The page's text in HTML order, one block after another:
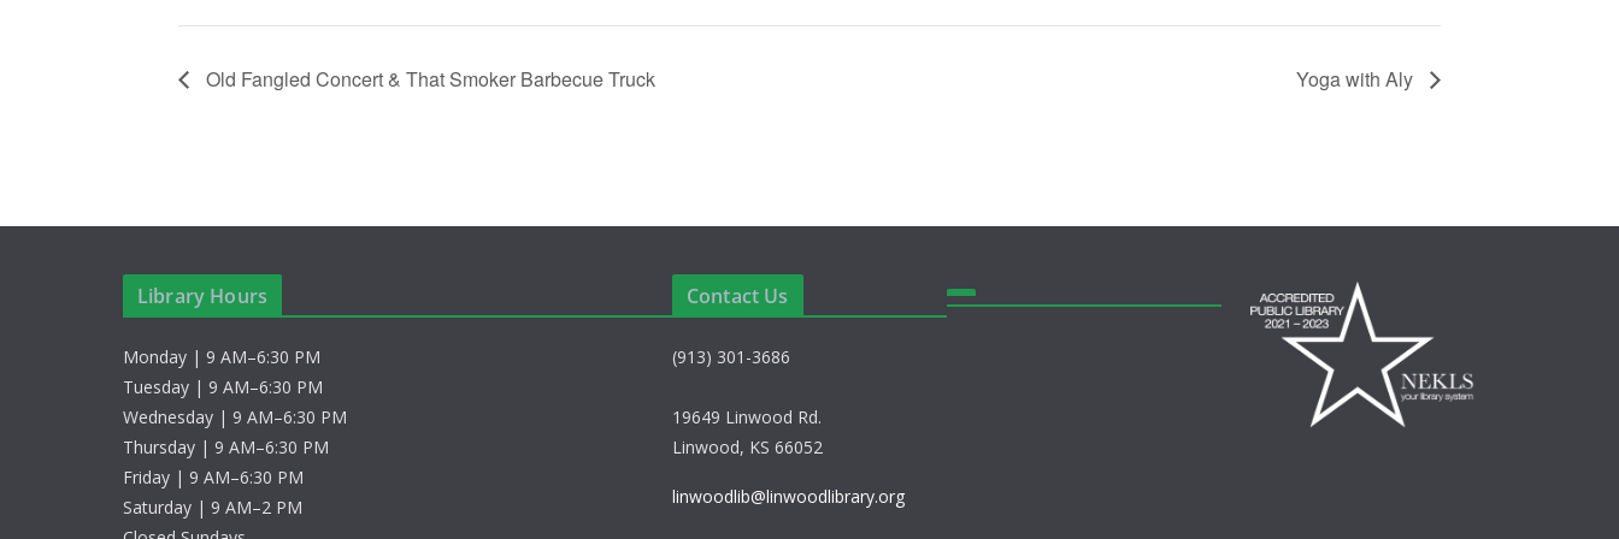
Old Fangled Concert & That Smoker Barbecue Truck Yoga with Aly
Library Hours
Monday | 9 AM–6:30 PM
Tuesday | 9 AM–6:30 PM
Wednesday | 9 AM–6:30 PM
Thursday | 9 AM–6:30 PM
Friday | 9 AM–6:30 PM
Saturday | 9 AM–2 PM
Contact Us
(913) 301-3686
19649 Linwood Rd.
Linwood, KS 66052
linwoodlib@linwoodlibrary.org